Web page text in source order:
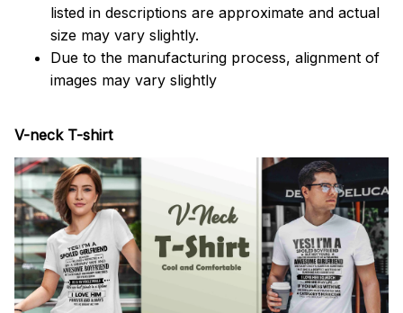
listed in descriptions are approximate and actual
size may vary slightly.
Due to the manufacturing process, alignment of
images may vary slightly
V-neck T-shirt